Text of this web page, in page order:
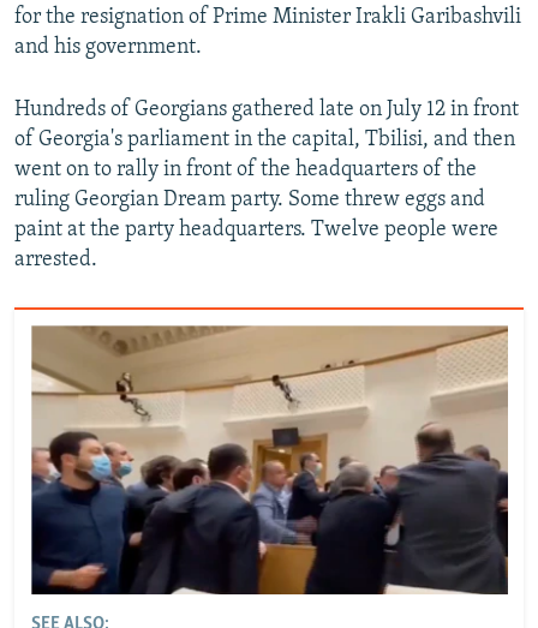
for the resignation of Prime Minister Irakli Garibashvili
and his government.
Hundreds of Georgians gathered late on July 12 in front
of Georgia's parliament in the capital, Tbilisi, and then
went on to rally in front of the headquarters of the
ruling Georgian Dream party. Some threw eggs and
paint at the party headquarters. Twelve people were
arrested.
SEE ALSO: